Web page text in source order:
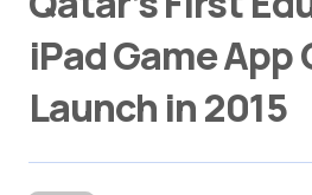
iPad Game App
Launch in 2015